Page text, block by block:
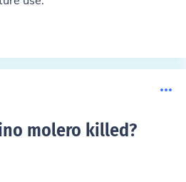
molero killed?